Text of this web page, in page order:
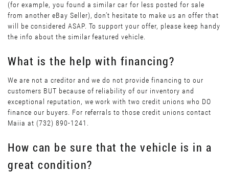
(for example, you found a similar car for less posted for sale
from another eBay Seller), don’t hesitate to make us an offer that
will be considered ASAP. To support your offer, please keep handy
the info about the similar featured vehicle.
What is the help with financing?
We are not a creditor and we do not provide financing to our
customers BUT because of reliability of our inventory and
exceptional reputation, we work with two credit unions who DO
finance our buyers. For referrals to those credit unions contact
Maiia at (732) 890-1241.
How can be sure that the vehicle is in a
great condition?